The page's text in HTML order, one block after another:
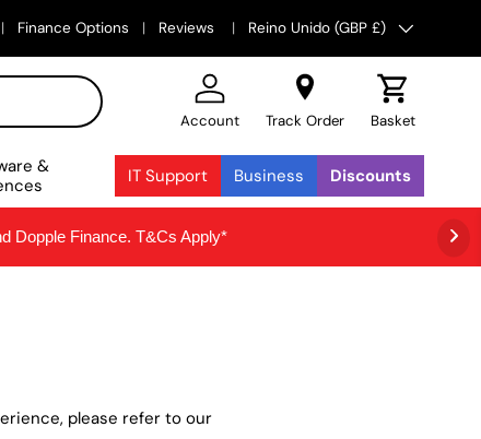
Finance Options Reviews País/Región
Reino Unido (GBP £)
Account Track Order Basket
&
IT Support Business Discounts
Dopple Finance. T&Cs Apply*
please refer to our